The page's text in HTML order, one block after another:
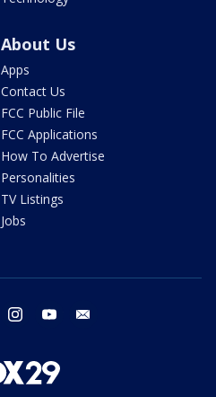
About Us
Apps
Contact Us
FCC Public File
FCC Applications
How To Advertise
Personalities
TV Listings
Jobs
twitter instagram youtube